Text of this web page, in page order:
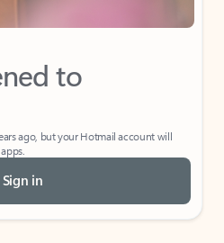
to
ago, but your Hotmail account will
Sign in